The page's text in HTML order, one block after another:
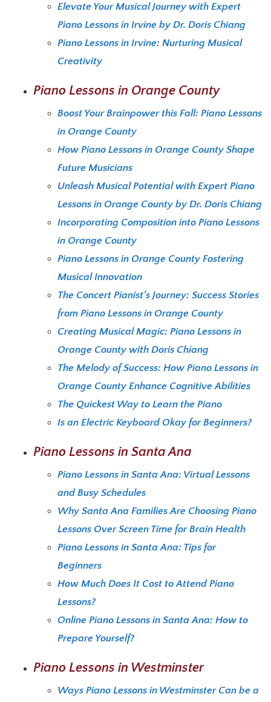
Elevate Your Musical Journey with Expert
Piano Lessons in Irvine by Dr. Doris Chiang
Piano Lessons in Irvine: Nurturing Musical
Creativity
Piano Lessons in Orange County
Boost Your Brainpower this Fall: Piano Lessons
in Orange County
How Piano Lessons in Orange County Shape
Future Musicians
Unleash Musical Potential with Expert Piano
Lessons in Orange County by Dr. Doris Chiang
Incorporating Composition into Piano Lessons
in Orange County
Piano Lessons in Orange County Fostering
Musical Innovation
The Concert Pianist’s Journey: Success Stories
from Piano Lessons in Orange County
Creating Musical Magic: Piano Lessons in
Orange County with Doris Chiang
The Melody of Success: How Piano Lessons in
Orange County Enhance Cognitive Abilities
The Quickest Way to Learn the Piano
Is an Electric Keyboard Okay for Beginners?
Piano Lessons in Santa Ana
Piano Lessons in Santa Ana: Virtual Lessons
and Busy Schedules
Why Santa Ana Families Are Choosing Piano
Lessons Over Screen Time for Brain Health
Piano Lessons in Santa Ana: Tips for
Beginners
How Much Does It Cost to Attend Piano
Lessons?
Online Piano Lessons in Santa Ana: How to
Prepare Yourself?
Piano Lessons in Westminster
Ways Piano Lessons in Westminster Can be a